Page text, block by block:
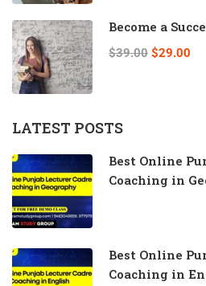
Become a
$39.00 $29.00
LATEST POSTS
Best Online
Coaching in
Best Online
Coaching in